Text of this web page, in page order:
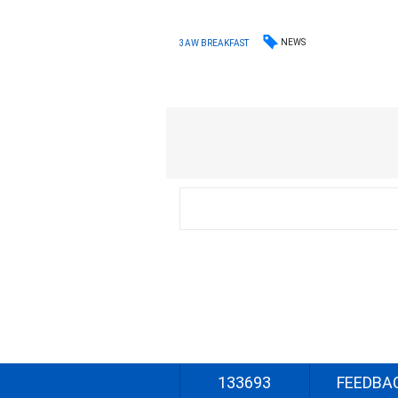
3AW BREAKFAST NEWS
133693